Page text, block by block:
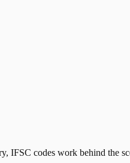
codes work behind the